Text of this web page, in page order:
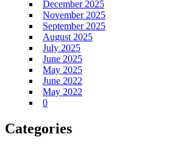
December 2025
November 2025
September 2025
August 2025
July 2025
June 2025
May 2025
June 2022
May 2022
0
Categories